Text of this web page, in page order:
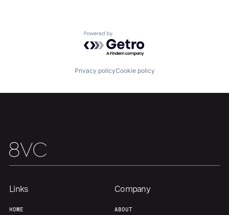
Contact
Powered by Getro.com
Privacy policyCookie policy
Links
HOME
Company
ABOUT